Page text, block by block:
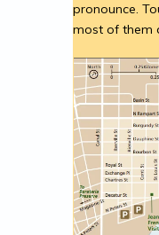
pronounce.
most of them